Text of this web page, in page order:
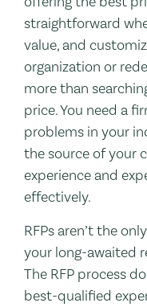
straightforward
value, and
organization or
more than
price. You need a
problems in your
the source of your
experience and
effectively.
RFPs aren’t the
your long-awaited
The RFP process
best-qualified